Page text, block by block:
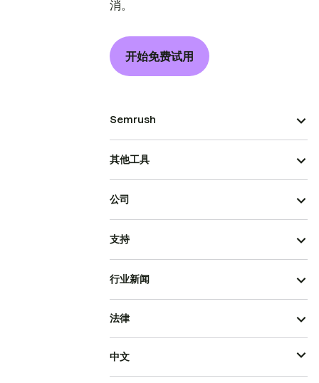
消。
开始免费试用
Semrush
其他工具
公司
支持
行业新闻
法律
中文